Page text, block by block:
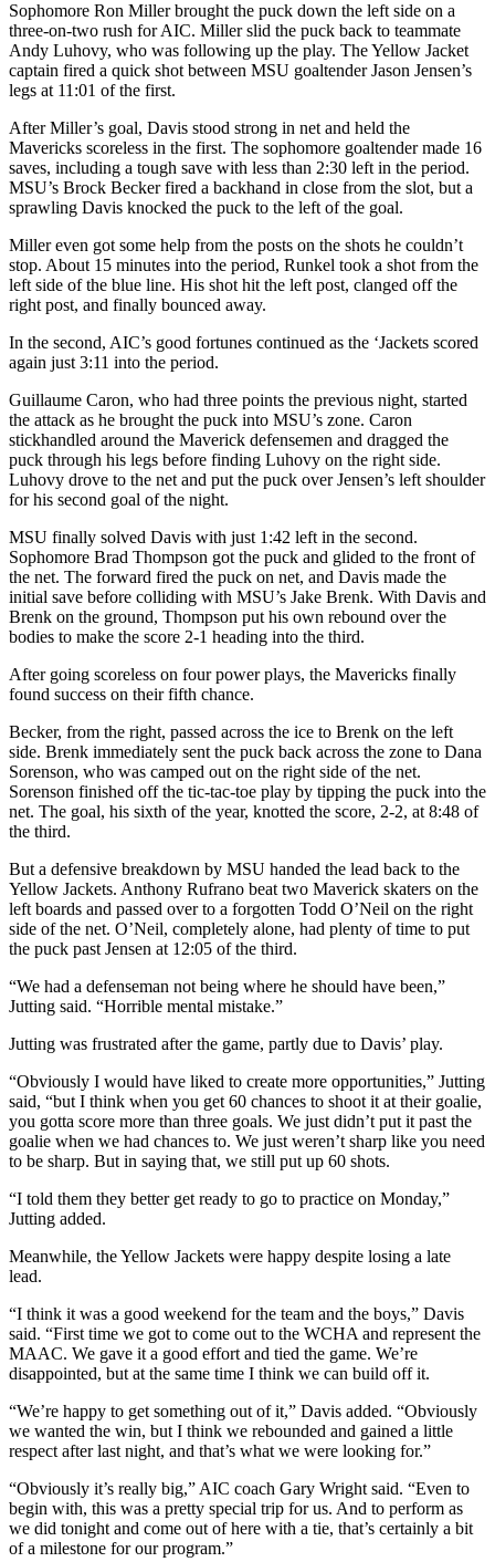
Sophomore Ron Miller brought the puck down the left side on a
three-on-two rush for AIC. Miller slid the puck back to teammate
Andy Luhovy, who was following up the play. The Yellow Jacket
captain fired a quick shot between MSU goaltender Jason Jensen’s
legs at 11:01 of the first.
After Miller’s goal, Davis stood strong in net and held the
Mavericks scoreless in the first. The sophomore goaltender made 16
saves, including a tough save with less than 2:30 left in the period.
MSU’s Brock Becker fired a backhand in close from the slot, but a
sprawling Davis knocked the puck to the left of the goal.
Miller even got some help from the posts on the shots he couldn’t
stop. About 15 minutes into the period, Runkel took a shot from the
left side of the blue line. His shot hit the left post, clanged off the
right post, and finally bounced away.
In the second, AIC’s good fortunes continued as the ‘Jackets scored
again just 3:11 into the period.
Guillaume Caron, who had three points the previous night, started
the attack as he brought the puck into MSU’s zone. Caron
stickhandled around the Maverick defensemen and dragged the
puck through his legs before finding Luhovy on the right side.
Luhovy drove to the net and put the puck over Jensen’s left shoulder
for his second goal of the night.
MSU finally solved Davis with just 1:42 left in the second.
Sophomore Brad Thompson got the puck and glided to the front of
the net. The forward fired the puck on net, and Davis made the
initial save before colliding with MSU’s Jake Brenk. With Davis and
Brenk on the ground, Thompson put his own rebound over the
bodies to make the score 2-1 heading into the third.
After going scoreless on four power plays, the Mavericks finally
found success on their fifth chance.
Becker, from the right, passed across the ice to Brenk on the left
side. Brenk immediately sent the puck back across the zone to Dana
Sorenson, who was camped out on the right side of the net.
Sorenson finished off the tic-tac-toe play by tipping the puck into the
net. The goal, his sixth of the year, knotted the score, 2-2, at 8:48 of
the third.
But a defensive breakdown by MSU handed the lead back to the
Yellow Jackets. Anthony Rufrano beat two Maverick skaters on the
left boards and passed over to a forgotten Todd O’Neil on the right
side of the net. O’Neil, completely alone, had plenty of time to put
the puck past Jensen at 12:05 of the third.
“We had a defenseman not being where he should have been,”
Jutting said. “Horrible mental mistake.”
Jutting was frustrated after the game, partly due to Davis’ play.
“Obviously I would have liked to create more opportunities,” Jutting
said, “but I think when you get 60 chances to shoot it at their goalie,
you gotta score more than three goals. We just didn’t put it past the
goalie when we had chances to. We just weren’t sharp like you need
to be sharp. But in saying that, we still put up 60 shots.
“I told them they better get ready to go to practice on Monday,”
Jutting added.
Meanwhile, the Yellow Jackets were happy despite losing a late
lead.
“I think it was a good weekend for the team and the boys,” Davis
said. “First time we got to come out to the WCHA and represent the
MAAC. We gave it a good effort and tied the game. We’re
disappointed, but at the same time I think we can build off it.
“We’re happy to get something out of it,” Davis added. “Obviously
we wanted the win, but I think we rebounded and gained a little
respect after last night, and that’s what we were looking for.”
“Obviously it’s really big,” AIC coach Gary Wright said. “Even to
begin with, this was a pretty special trip for us. And to perform as
we did tonight and come out of here with a tie, that’s certainly a bit
of a milestone for our program.”